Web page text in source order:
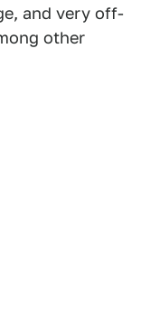
and very off-
other